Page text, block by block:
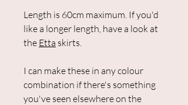
Length is 60cm maximum. If you'd
like a longer length, have a look at
the Etta skirts.
I can make these in any colour
combination if there's something
you've seen elsewhere on the